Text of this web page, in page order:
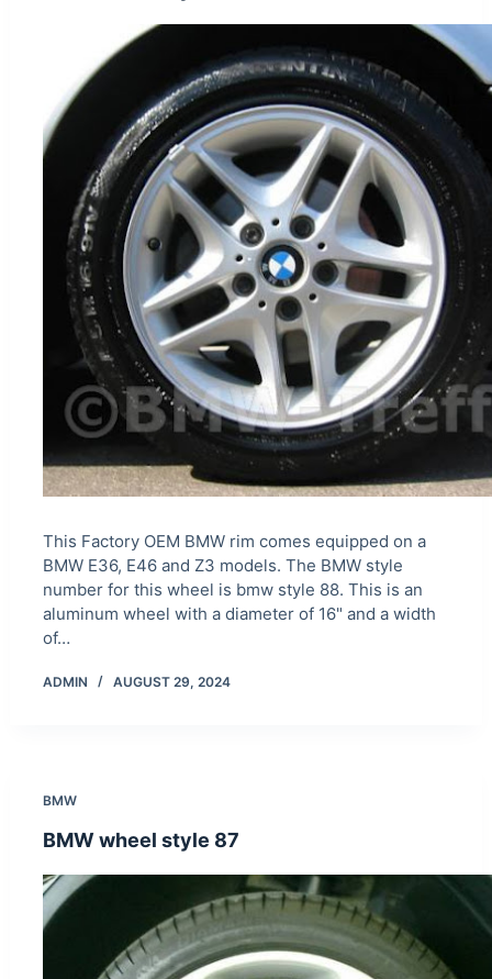
This Factory OEM BMW rim comes equipped on a
BMW E36, E46 and Z3 models. The BMW style
number for this wheel is bmw style 88. This is an
aluminum wheel with a diameter of 16" and a width
of…
ADMIN AUGUST 29, 2024
BMW
BMW wheel style 87